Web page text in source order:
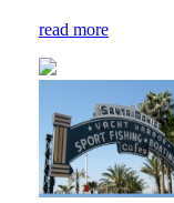
read more